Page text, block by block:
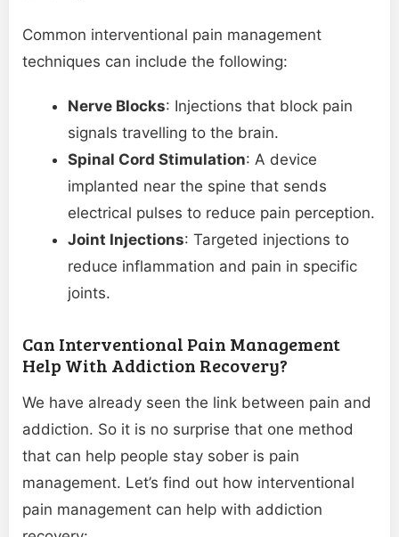
Common interventional pain management
techniques can include the following:
Nerve Blocks: Injections that block pain
signals travelling to the brain.
Spinal Cord Stimulation: A device
implanted near the spine that sends
electrical pulses to reduce pain perception.
Joint Injections: Targeted injections to
reduce inflammation and pain in specific
joints.
Can Interventional Pain Management
Help With Addiction Recovery?
We have already seen the link between pain and
addiction. So it is no surprise that one method
that can help people stay sober is pain
management. Let’s find out how interventional
pain management can help with addiction